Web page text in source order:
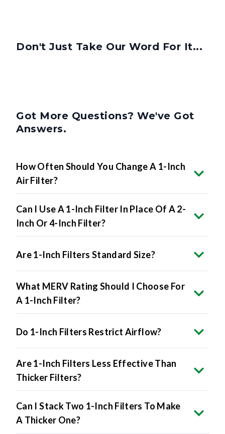
Don't Just Take Our Word For It...
Got More Questions? We've Got
Answers.
How Often Should You Change A 1-Inch
Air Filter?
Can I Use A 1-Inch Filter In Place Of A 2-
Inch Or 4-Inch Filter?
Are 1-Inch Filters Standard Size?
What MERV Rating Should I Choose For
A 1-Inch Filter?
Do 1-Inch Filters Restrict Airflow?
Are 1-Inch Filters Less Effective Than
Thicker Filters?
Can I Stack Two 1-Inch Filters To Make
A Thicker One?